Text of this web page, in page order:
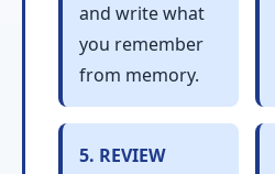
and write what
you remember
from memory.
5. REVIEW